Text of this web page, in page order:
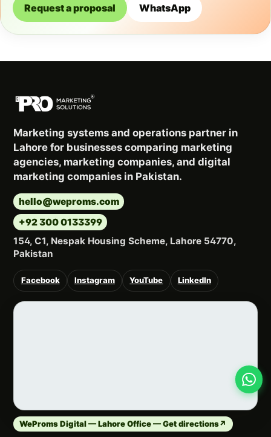
Request a proposal WhatsApp
Marketing systems and operations partner in
Lahore for businesses comparing marketing
agencies, marketing companies, and digital
marketing companies in Pakistan.
hello@weproms.com
+92 300 0133399
154, C1, Nespak Housing Scheme, Lahore 54770,
Pakistan
Facebook Instagram YouTube LinkedIn
WeProms Digital — Lahore Office — Get directions↗